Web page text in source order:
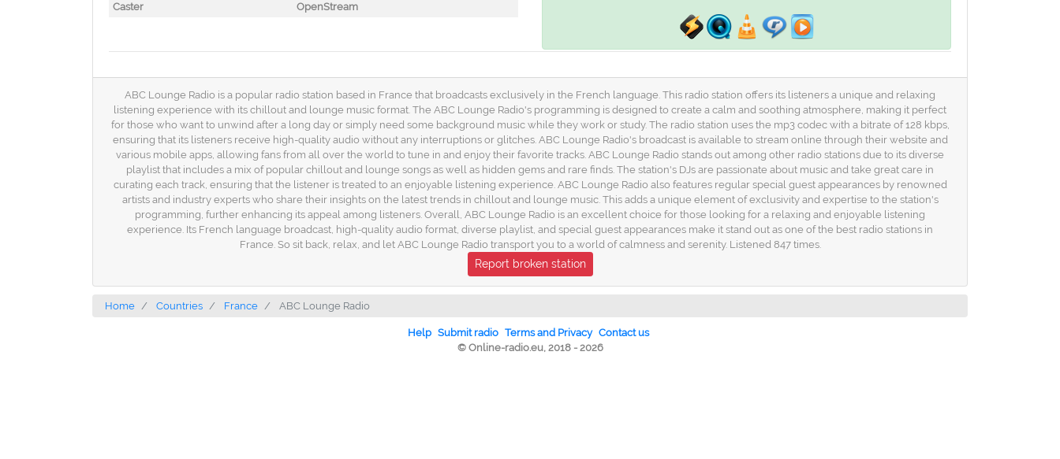
Caster
OpenStream
ABC Lounge Radio is a popular radio station based in France that broadcasts exclusively in the French language. This radio station offers its listeners a unique and relaxing
listening experience with its chillout and lounge music format. The ABC Lounge Radio's programming is designed to create a calm and soothing atmosphere, making it perfect
for those who want to unwind after a long day or simply need some background music while they work or study. The radio station uses the mp3 codec with a bitrate of 128 kbps,
ensuring that its listeners receive high-quality audio without any interruptions or glitches. ABC Lounge Radio's broadcast is available to stream online through their website and
various mobile apps, allowing fans from all over the world to tune in and enjoy their favorite tracks. ABC Lounge Radio stands out among other radio stations due to its diverse
playlist that includes a mix of popular chillout and lounge songs as well as hidden gems and rare finds. The station's DJs are passionate about music and take great care in
curating each track, ensuring that the listener is treated to an enjoyable listening experience. ABC Lounge Radio also features regular special guest appearances by renowned
artists and industry experts who share their insights on the latest trends in chillout and lounge music. This adds a unique element of exclusivity and expertise to the station's
programming, further enhancing its appeal among listeners. Overall, ABC Lounge Radio is an excellent choice for those looking for a relaxing and enjoyable listening
experience. Its French language broadcast, high-quality audio format, diverse playlist, and special guest appearances make it stand out as one of the best radio stations in
France. So sit back, relax, and let ABC Lounge Radio transport you to a world of calmness and serenity. Listened 847 times.
Report broken station
Home Countries France ABC Lounge Radio
Help Submit radio Terms and Privacy Contact us
© Online-radio.eu, 2018 - 2026